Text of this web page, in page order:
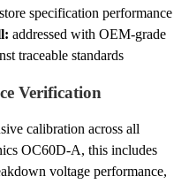
specification performance
addressed with OEM-grade
traceable standards
Verification
calibration across all
OC60D-A, this includes
voltage performance,